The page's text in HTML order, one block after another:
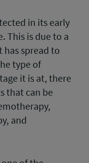
in its early
This is due to a
spread to
type of
it is at, there
that can be
and